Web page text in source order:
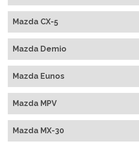
Mazda CX-5
Mazda Demio
Mazda Eunos
Mazda MPV
Mazda MX-30